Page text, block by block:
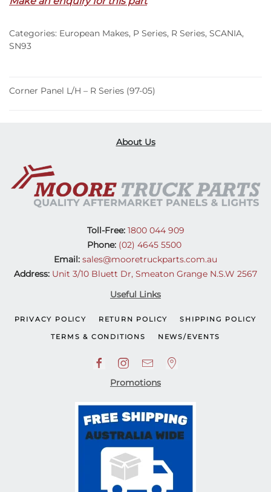
R
(97-
05)
Categories: European Makes, P Series, R Series, SCANIA,
SN93
Corner Panel L/H – R Series (97-05)
About Us
Toll-Free:1800 044 909
Phone: (02) 4645 5500
Email: sales@mooretruckparts.com.au
Address: Unit 3/10 Bluett Dr, Smeaton Grange N.S.W 2567
Useful Links
PRIVACY POLICY RETURN POLICY SHIPPING POLICY
TERMS & CONDITIONS NEWS/EVENTS
Promotions